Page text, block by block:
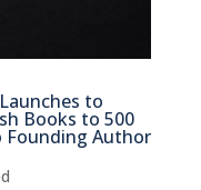
to
Books to 500
Founding Author